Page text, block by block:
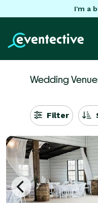
I'm a
Wedding
Filter